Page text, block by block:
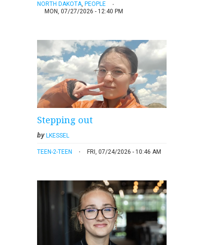
NORTH DAKOTA, PEOPLE
MON, 07/27/2026 - 12:40 PM
Stepping out
byLKESSEL
TEEN-2-TEEN FRI, 07/24/2026 - 10:46 AM